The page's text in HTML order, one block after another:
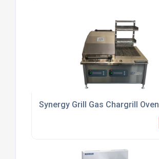
Synergy Grill Gas Chargrill Oven